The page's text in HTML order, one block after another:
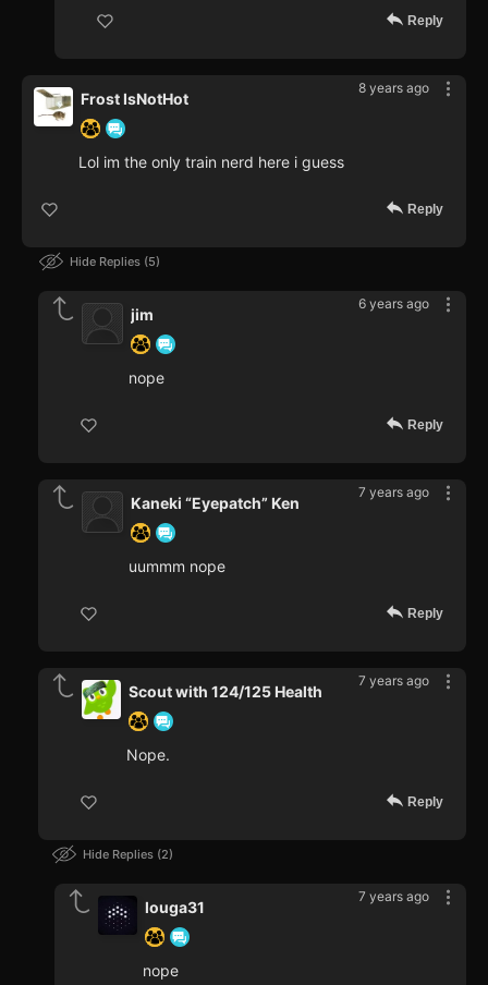
Reply
8 years ago
Frost IsNotHot
Lol im the only train nerd here i guess
Reply
Hide Replies 5
6 years ago
jim
nope
Reply
7 years ago
Kaneki “Eyepatch” Ken
uummm nope
Reply
7 years ago
Scout with 124/125 Health
Nope.
Reply
Hide Replies 2
7 years ago
louga31
nope